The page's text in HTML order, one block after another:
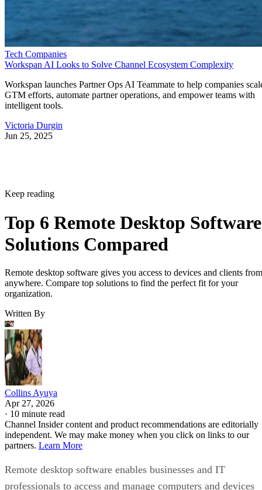
Tech Companies
Workspan AI Looks to Solve Channel Ecosystem Complexity
Workspan launches Partner Ops AI Teammate to help companies
GTM efforts, automate partner operations, and empower teams with
intelligent tools.
Victoria Durgin
Jun 25, 2025
Keep reading
Top 6 Remote Desktop Software
Solutions Compared
Remote desktop software gives you access to devices and clients from
anywhere. Compare top solutions to find the perfect fit for your
organization.
Written By
Collins Ayuya
Apr 27, 2026
· 10 minute read
Channel Insider content and product recommendations are editorially
independent. We may make money when you click on links to our
partners. Learn More
Remote desktop software enables businesses and IT
professionals to access and manage computers and devices